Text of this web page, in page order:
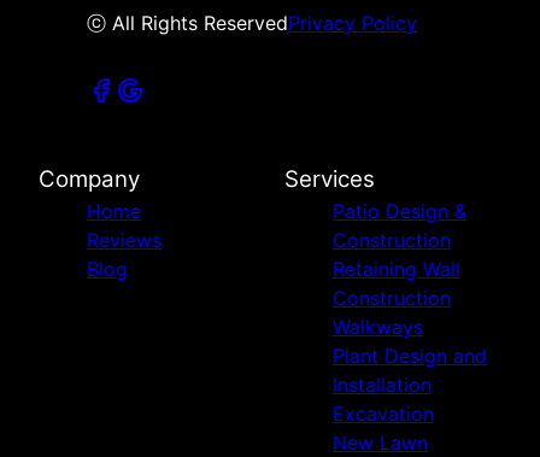
ⓒ All Rights ReservedPrivacy Policy
Company
Home
Reviews
Blog
Services
Patio Design &
Construction
Retaining Wall
Construction
Walkways
Plant Design and
Installation
Excavation
New Lawn